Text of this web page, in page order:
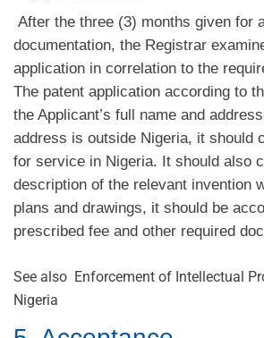
After the three (3) months given for
documentation, the Registrar
application in correlation to the
The patent application according to
the Applicant’s full name and
address is outside Nigeria, it should
for service in Nigeria. It should also
description of the relevant invention
plans and drawings, it should be
prescribed fee and other required
See also Enforcement of Intellectual
Nigeria